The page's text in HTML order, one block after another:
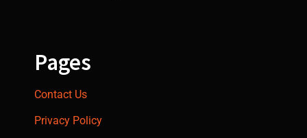
Pages
Contact Us
Privacy Policy